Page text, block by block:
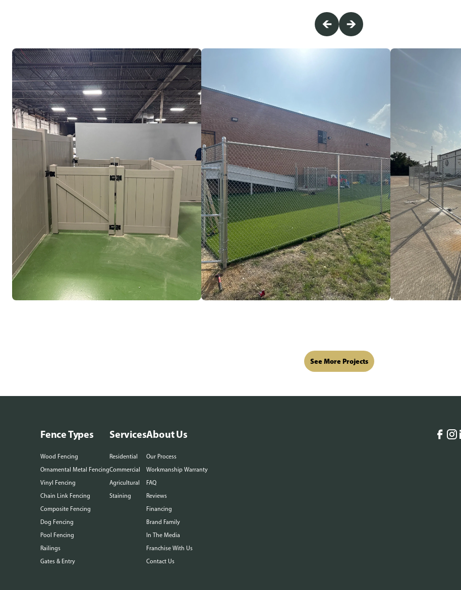
See More Projects
Fence Types
Wood Fencing
Ornamental Metal Fencing
Vinyl Fencing
Chain Link Fencing
Composite Fencing
Dog Fencing
Pool Fencing
Railings
Gates & Entry
Services
Residential
Commercial
Agricultural
Staining
About Us
Our Process
Workmanship Warranty
FAQ
Reviews
Financing
Brand Family
In The Media
Franchise With Us
Contact Us